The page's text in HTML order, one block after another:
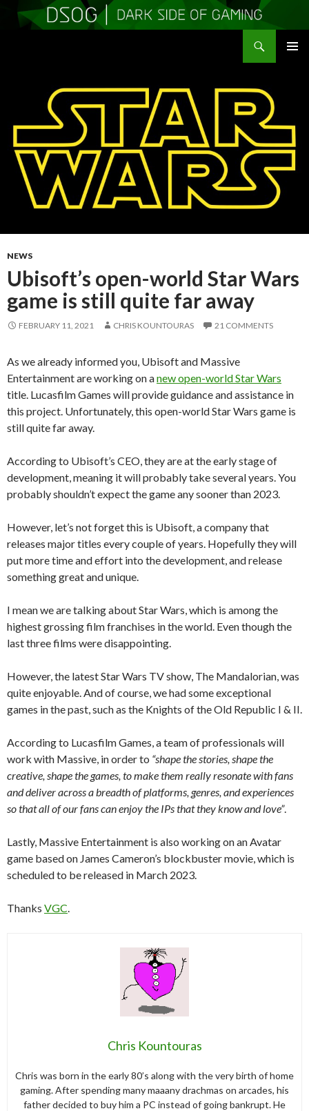
NEWS
Ubisoft’s open-world Star Wars
game is still quite far away
FEBRUARY 11, 2021 CHRIS KOUNTOURAS 21 COMMENTS
As we already informed you, Ubisoft and Massive
Entertainment are working on anew open-world Star Wars
title. Lucasfilm Games will provide guidance and assistance in
this project. Unfortunately, this open-world Star Wars game is
still quite far away.
According to Ubisoft’s CEO, they are at the early stage of
development, meaning it will probably take several years. You
probably shouldn’t expect the game any sooner than 2023.
However, let’s not forget this is Ubisoft, a company that
releases major titles every couple of years. Hopefully they will
put more time and effort into the development, and release
something great and unique.
I mean we are talking about Star Wars, which is among the
highest grossing film franchises in the world . Even though the
last three films were disappointing.
However, the latest Star Wars TV show, The Mandalorian, was
quite enjoyable. And of course, we had some exceptional
games in the past, such as the Knights of the Old Republic I & II.
According to Lucasfilm Games, a team of professionals will
work with Massive, in order to “shape the stories, shape the
creative, shape the games, to make them really resonate with fans
and deliver across a breadth of platforms, genres, and experiences
so that all of our fans can enjoy the IPs that they know and love”.
Lastly, Massive Entertainment is also working on an Avatar
game based on James Cameron’s blockbuster movie, which is
scheduled to be released in March 2023.
Thanks VGC
Chris Kountouras
Chris was born in the early 80’s along with the very birth of home
gaming. After spending many maaany drachmas on arcades, his
father decided to buy him a PC instead of going bankrupt. He